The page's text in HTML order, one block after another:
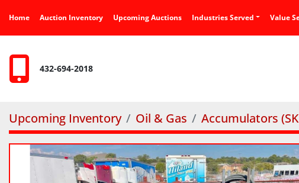
Home Auction Inventory Upcoming Auctions Industries Served Value
432-694-2018
Upcoming Inventory Oil & Gas Accumulators